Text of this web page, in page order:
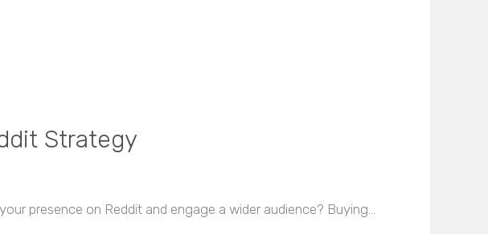
Strategy
presence on Reddit and engage a wider audience? Buying…